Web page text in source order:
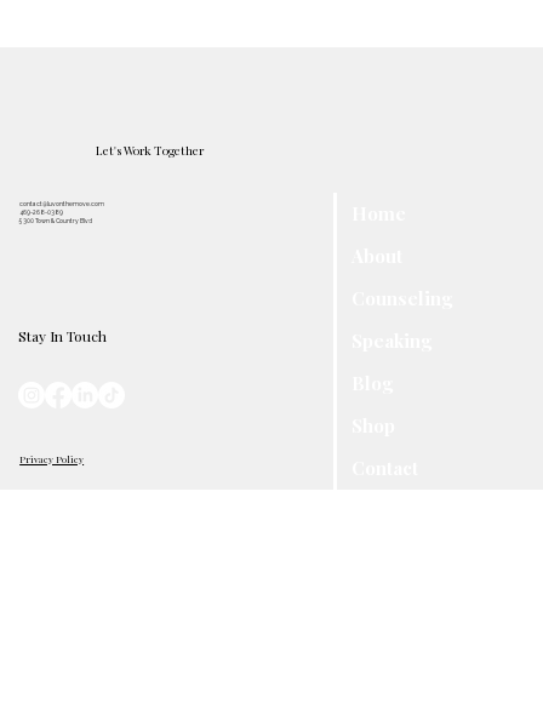
Stay In Touch
Let's Work Together
contact@luvonthemove.com
469-268-0389
5300 Town & Country Blvd
Privacy Policy